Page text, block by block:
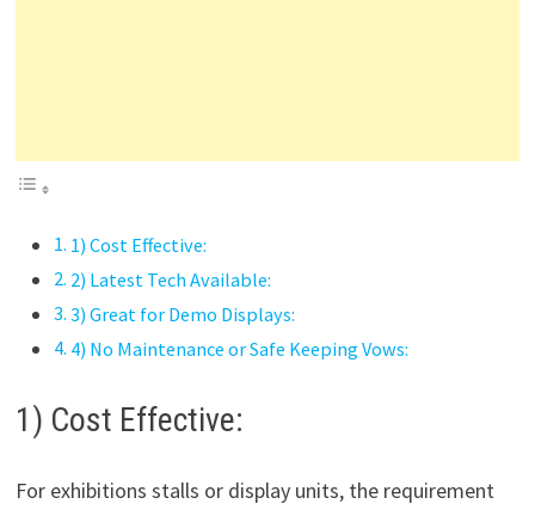
1) Cost Effective:
2) Latest Tech Available:
3) Great for Demo Displays:
4) No Maintenance or Safe Keeping Vows:
1) Cost Effective:
For exhibitions stalls or display units, the requirement